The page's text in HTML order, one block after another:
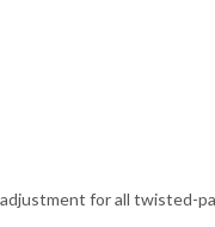
for all twisted-